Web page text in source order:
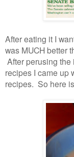
After eating it I
was MUCH better
After perusing
recipes I came up
recipes. So here